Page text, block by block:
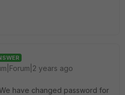
years ago
have changed password for